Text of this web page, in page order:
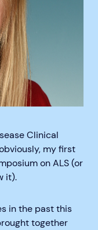
Clinical
my first
on ALS (or
it).
in the past this
together